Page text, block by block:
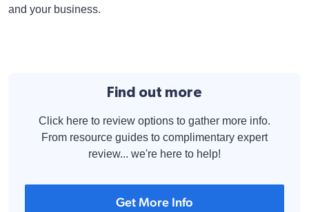
and your business.
Find out more
Click here to review options to gather more info.
From resource guides to complimentary expert
review... we're here to help!
Get More Info